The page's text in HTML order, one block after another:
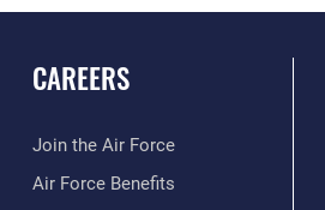
CAREERS
Join the Air Force
Air Force Benefits